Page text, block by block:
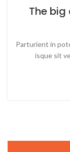
The big
Parturient in
isque sit